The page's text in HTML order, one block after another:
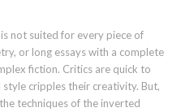
not suited for every piece of
or long essays with a complete
fiction. Critics are quick to
cripples their creativity. But,
techniques of the inverted